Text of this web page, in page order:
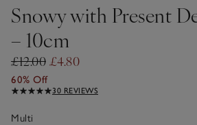
Snowy with Present
– 10cm
£12.00 £4.80
60% Off
30 REVIEWS
Multi